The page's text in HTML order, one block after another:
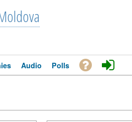
Audio Polls